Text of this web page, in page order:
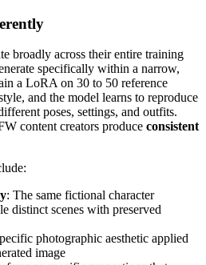
broadly across their entire training
specifically within a narrow,
a LoRA on 30 to 50 reference
and the model learns to reproduce
poses, settings, and outfits.
content creators produce consistent
: The same fictional character
distinct scenes with preserved
photographic aesthetic applied
image